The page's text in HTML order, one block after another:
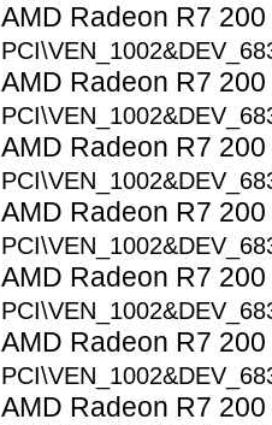
AMD Radeon R7
AMD Radeon R7
AMD Radeon R7
AMD Radeon R7
AMD Radeon R7
AMD Radeon R7
AMD Radeon R7